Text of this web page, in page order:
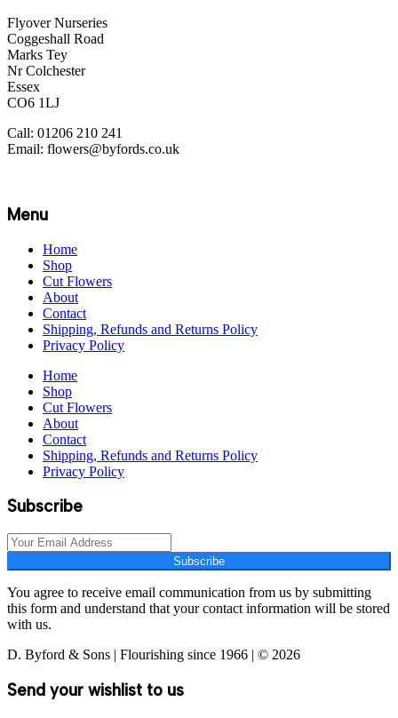
Flyover Nurseries
Coggeshall Road
Marks Tey
Nr Colchester
Essex
CO6 1LJ
Call: 01206 210 241
Email: flowers@byfords.co.uk
Menu
Home
Shop
Cut Flowers
About
Contact
Shipping, Refunds and Returns Policy
Privacy Policy
Home
Shop
Cut Flowers
About
Contact
Shipping, Refunds and Returns Policy
Privacy Policy
Subscribe
Subscribe
You agree to receive email communication from us by submitting
this form and understand that your contact information will be stored
with us.
D. Byford & Sons | Flourishing since 1966 | © 2026
Send your wishlist to us